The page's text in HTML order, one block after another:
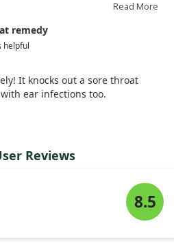
alleviated it within hours every
Read More
remedy
helpful
It knocks out a sore throat
ear infections too.
Reviews
8.5